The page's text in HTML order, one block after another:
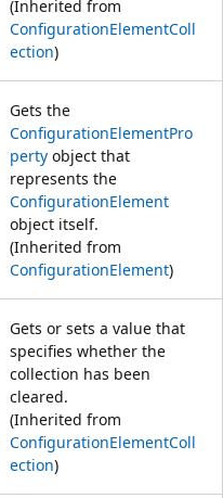
(Inherited from
ConfigurationElementColl
ection)
Gets the
ConfigurationElementPro
perty object that
represents the
ConfigurationElement
object itself.
(Inherited from
ConfigurationElement)
Gets or sets a value that
specifies whether the
collection has been
cleared.
(Inherited from
ConfigurationElementColl
ection)